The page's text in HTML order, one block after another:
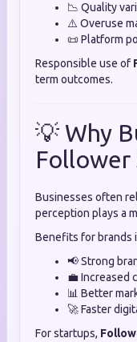
📉 Quality
⚠️ Overuse
📜 Platform
Responsible use of
term outcomes.
💡 Why
Follower
Businesses often
perception plays a
Benefits for brands
📢 Strong
💼 Increased
📊 Better
🚀 Faster
For startups,